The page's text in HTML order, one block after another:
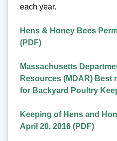
each year.
Hens & Honey Bees
(PDF)
Massachusetts
Resources (MDAR) Best
for Backyard Poultry
Keeping of Hens and
April 20, 2016 (PDF)